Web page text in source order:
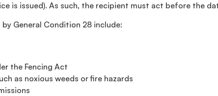
is issued). As such, the recipient must act before the
General Condition 28 include:
the Fencing Act
as noxious weeds or fire hazards